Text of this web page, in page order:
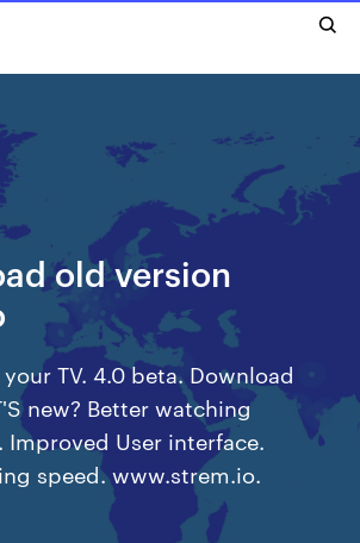
old version
TV. 4.0 beta. Download
new? Better watching
Improved User interface.
speed. www.strem.io.